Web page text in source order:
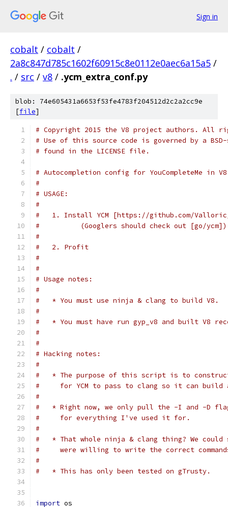
Sign in
cobalt / cobalt /
2a8c847d785c1602f60915c8e0112e0aec6a15a5 /
. / src / v8 / .ycm_extra_conf.py
blob: 74e605431a6653f53fe4783f204512d2c2a2cc9e
[file]
# Copyright 2015 the V8 project authors. All
# Use of this source code is governed by a
# found in the LICENSE file.
# Autocompletion config for YouCompleteMe in
#
# USAGE:
#
#   1. Install YCM [https://github.com/Valloric/
#          (Googlers should check out [go/ycm])
#
#   2. Profit
#
#
# Usage notes:
#
#   * You must use ninja & clang to build V8.
#
#   * You must have run gyp_v8 and built V8
#
#
# Hacking notes:
#
#   * The purpose of this script is to construct
#     for YCM to pass to clang so it can build
#
#   * Right now, we only pull the -I and -D
#     for everything I've used it for.
#
#   * That whole ninja & clang thing? We could
#     were willing to write the correct
#
#   * This has only been tested on gTrusty.
import os